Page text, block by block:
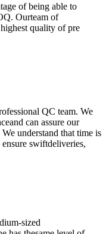
of being able to
Ourteam of
quality of pre
QC team. We
can assure our
understand that time is
swiftdeliveries,
sized